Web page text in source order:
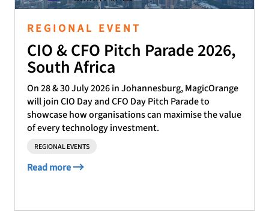
REGIONAL EVENT
CIO & CFO Pitch Parade 2026,
South Africa
On 28 & 30 July 2026 in Johannesburg, MagicOrange
will join CIO Day and CFO Day Pitch Parade to
showcase how organisations can maximise the value
of every technology investment.
REGIONAL EVENTS
Read more